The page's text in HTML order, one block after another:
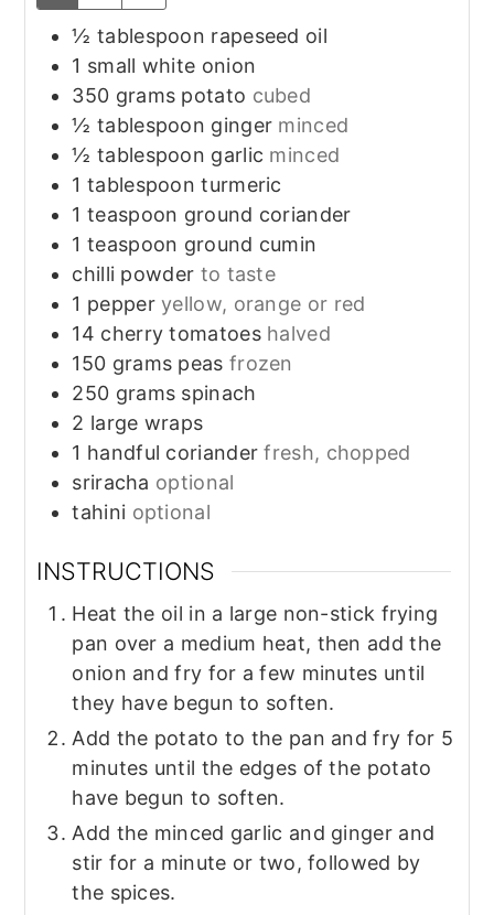
½ tablespoon rapeseed oil
1 small white onion
350 grams potato cubed
½ tablespoon ginger minced
½ tablespoon garlic minced
1 tablespoon turmeric
1 teaspoon ground coriander
1 teaspoon ground cumin
chilli powder to taste
1 pepper yellow, orange or red
14 cherry tomatoes halved
150 grams peas frozen
250 grams spinach
2 large wraps
1 handful coriander fresh, chopped
sriracha optional
tahini optional
INSTRUCTIONS
Heat the oil in a large non-stick frying
pan over a medium heat, then add the
onion and fry for a few minutes until
they have begun to soften.
Add the potato to the pan and fry for 5
minutes until the edges of the potato
have begun to soften.
Add the minced garlic and ginger and
stir for a minute or two, followed by
the spices.